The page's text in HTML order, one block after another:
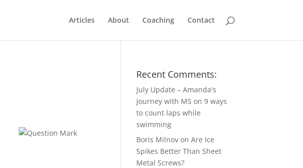
Articles About Coaching Contact
Recent Comments:
July Update – Amanda's
Journey with MS on9 ways
to count laps while
swimming
Boris Milnov onAre Ice
Spikes Better Than Sheet
Metal Screws?